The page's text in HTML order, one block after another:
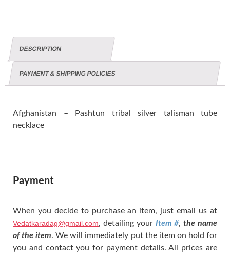
DESCRIPTION
PAYMENT & SHIPPING POLICIES
Afghanistan – Pashtun tribal silver talisman tube
necklace
Payment
When you decide to purchase an item, just email us at
Vedatkaradag@gmail.com, detailing your Item #,the name
of the item. We will immediately put the item on hold for
you and contact you for payment details. All prices are